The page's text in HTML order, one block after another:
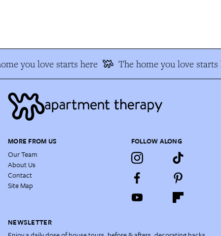
you love starts here The home you love starts
MORE FROM US
Our Team
About Us
Contact
Site Map
FOLLOW ALONG
NEWSLETTER